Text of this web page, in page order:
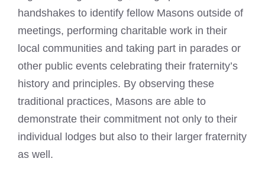
handshakes to identify fellow Masons outside of
meetings, performing charitable work in their
local communities and taking part in parades or
other public events celebrating their fraternity’s
history and principles. By observing these
traditional practices, Masons are able to
demonstrate their commitment not only to their
individual lodges but also to their larger fraternity
as well.